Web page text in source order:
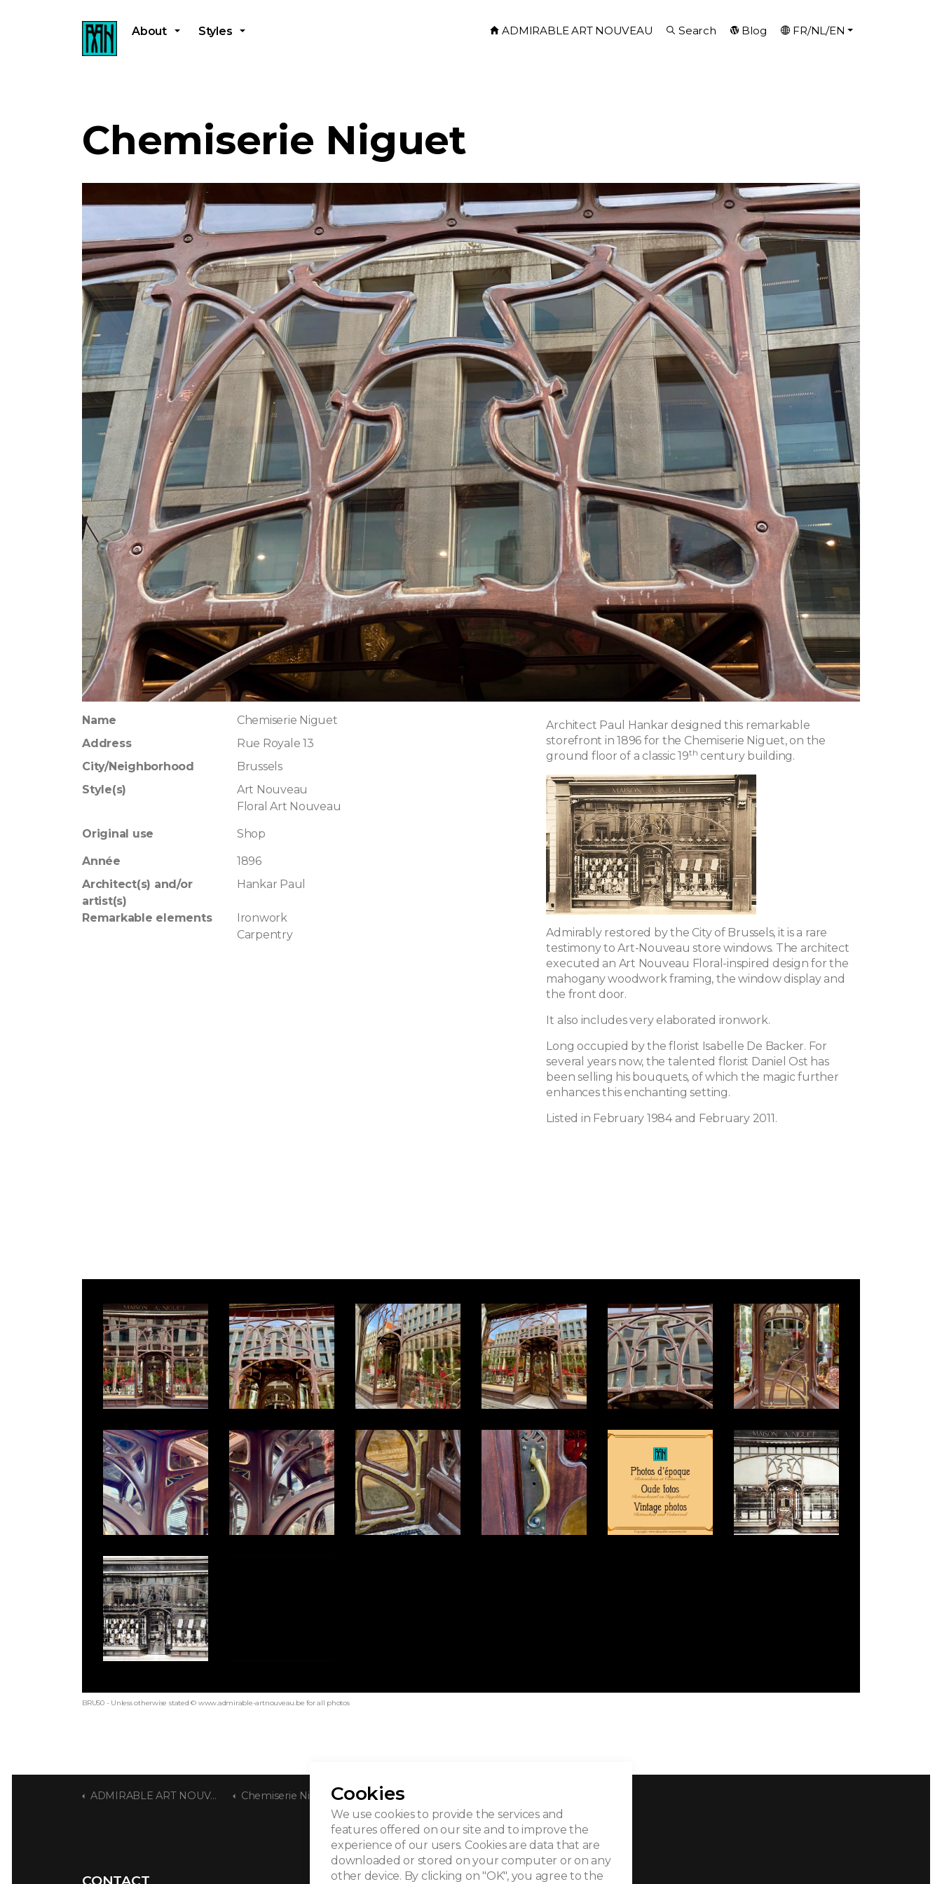
About Styles ADMIRABLE ART NOUVEAU Search Blog FR/NL/EN
Chemiserie Niguet
Name
Chemiserie Niguet
Address
Rue Royale 13
City/Neighborhood
Brussels
Style(s)
Art Nouveau
Floral Art Nouveau
Original use Shop
Année
1896
Architect(s) and/or
artist(s)
Hankar Paul
Remarkable elements
Ironwork
Carpentry
Architect Paul Hankar designed this remarkable
storefront in 1896 for the Chemiserie Niguet, on the
ground floor of a classic 19th century building.
Admirably restored by the City of Brussels, it is a rare
testimony to Art-Nouveau store windows. The architect
executed an Art Nouveau Floral-inspired design for the
mahogany woodwork framing, the window display and
the front door.
It also includes very elaborated ironwork.
Long occupied by the florist Isabelle De Backer. For
several years now, the talented florist Daniel Ost has
been selling his bouquets, of which the magic further
enhances this enchanting setting.
Listed in February 1984 and February 2011.
BRU50 - Unless otherwise stated © www.admirable-artnouveau.be for all photos
ADMIRABLE ART NOUVEAU Chemiserie Niguet
CONTACT
Cookies
We use cookies to provide the services and
features offered on our site and to improve the
experience of our users. Cookies are data that are
downloaded or stored on your computer or on any
other device. By clicking on "OK", you agree to the